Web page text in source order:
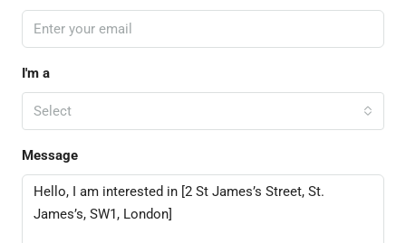
I'm a
Select
Message